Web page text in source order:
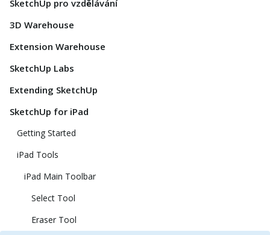
SketchUp pro vzdělávání
3D Warehouse
Extension Warehouse
SketchUp Labs
Extending SketchUp
SketchUp for iPad
Getting Started
iPad Tools
iPad Main Toolbar
Select Tool
Eraser Tool